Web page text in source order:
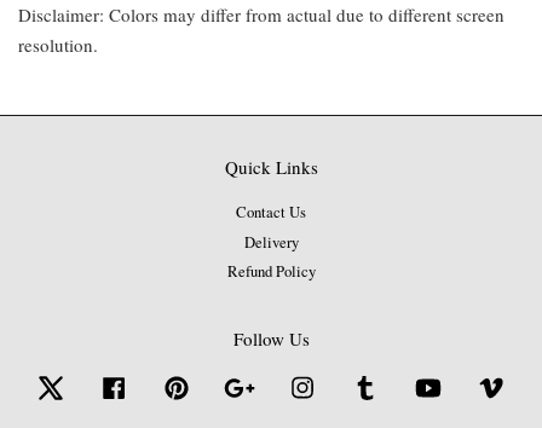
Disclaimer: Colors may differ from actual due to different screen
resolution.
Quick Links
Contact Us
Delivery
Refund Policy
Follow Us
Twitter Facebook Pinterest Google Instagram Tumblr YouTube